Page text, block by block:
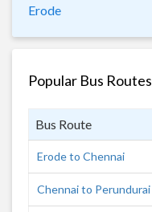
Erode
Popular Bus Routes
Bus Route
Erode to Chennai
Chennai to Perundurai